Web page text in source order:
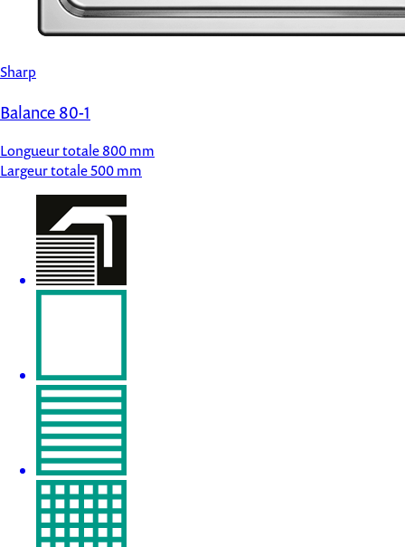
Sharp
Balance 80-1
Longueur totale800 mm
Largeur totale500 mm